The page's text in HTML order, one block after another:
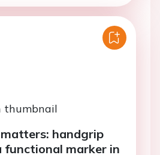
handgrip
functional marker in